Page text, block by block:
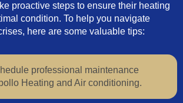
proactive steps to ensure their heating
condition. To help you navigate
here are some valuable tips:
professional maintenance
Heating and Air conditioning.